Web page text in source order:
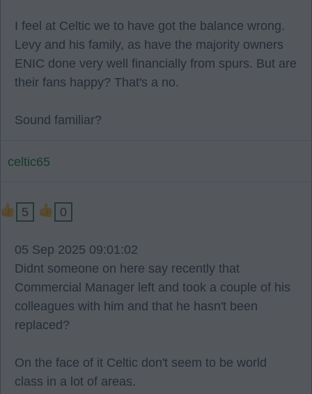
I feel at Celtic we to have got the balance wrong.
Levy and his family, as have the majority owners
ENIC done very well financially from spurs. But are
their fans happy? That's a no.
Sound familiar?
celtic65
5 0
05 Sep 2025 09:01:02
Didnt someone on here say recently that
Commercial Manager left and took a couple of his
colleagues with him and that he hasn't been
replaced?
On the face of it Celtic don't seem to be world
class in a lot of areas.